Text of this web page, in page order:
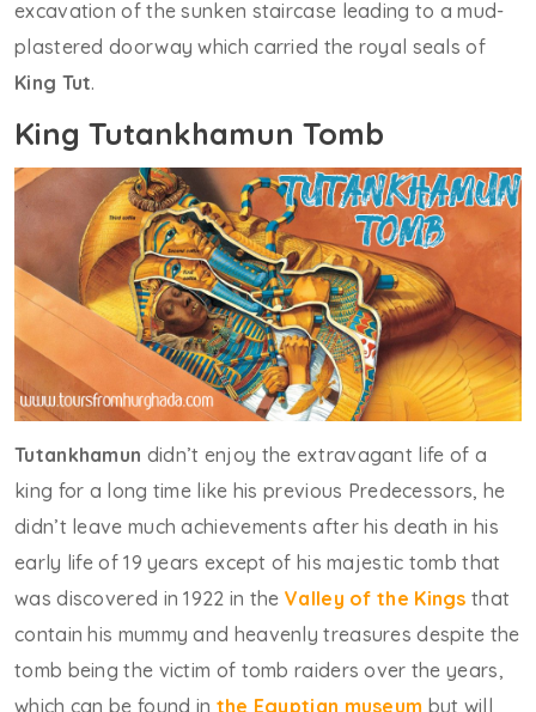
excavation of the sunken staircase leading to a mud-
plastered doorway which carried the royal seals of
King Tut.
King Tutankhamun Tomb
Tutankhamun didn’t enjoy the extravagant life of a
king for a long time like his previous Predecessors, he
didn’t leave much achievements after his death in his
early life of 19 years except of his majestic tomb that
was discovered in 1922 in theValley of the Kings that
contain his mummy and heavenly treasures despite the
tomb being the victim of tomb raiders over the years,
which can be found in the Egyptian museum but will